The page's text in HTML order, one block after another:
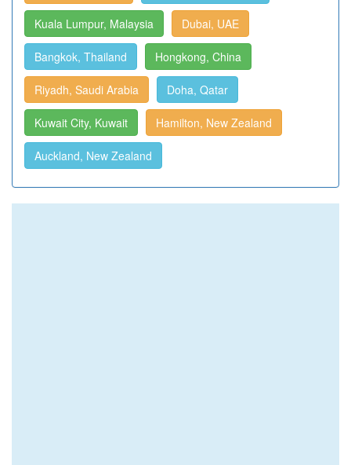
Kuala Lumpur, Malaysia Dubai, UAE
Bangkok, Thailand Hongkong, China
Riyadh, Saudi Arabia Doha, Qatar
Kuwait City, Kuwait Hamilton, New Zealand
Auckland, New Zealand